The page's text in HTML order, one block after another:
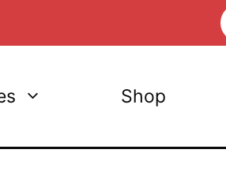
Shop